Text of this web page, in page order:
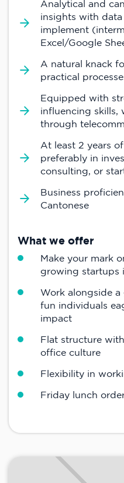
Analytical and
insights with
implement
Excel/Google
A natural knack
practical
Equipped with
influencing skills,
through
At least 2 years
preferably in
consulting, or
Business
Cantonese
What we offer
Make your mark
growing startups
Work alongside
fun individuals
impact
Flat structure
office culture
Flexibility in
Friday lunch